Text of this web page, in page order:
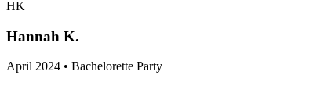
HK
Hannah K.
April 2024 • Bachelorette Party